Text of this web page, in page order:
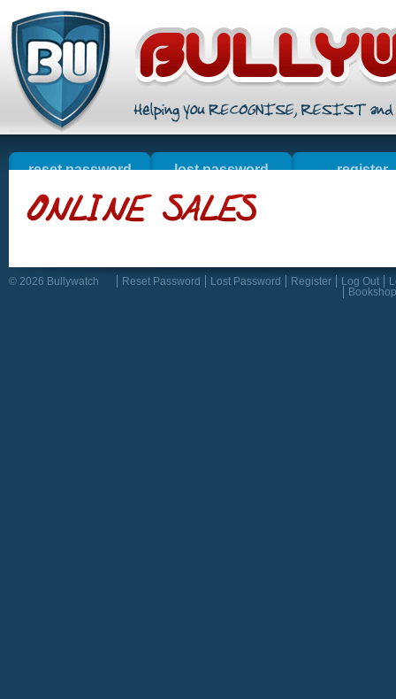
reset password lost password register
welcome online sales
© 2026 Bullywatch Reset Password Lost Password Register Log Out
Bookshop